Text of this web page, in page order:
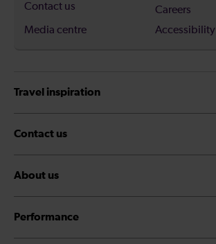
Contact us
Careers
Media centre
Accessibility
Travel inspiration
Contact us
About us
Performance